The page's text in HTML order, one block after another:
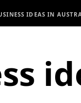
IDEAS IN